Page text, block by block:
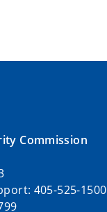
Commission
405-525-1500